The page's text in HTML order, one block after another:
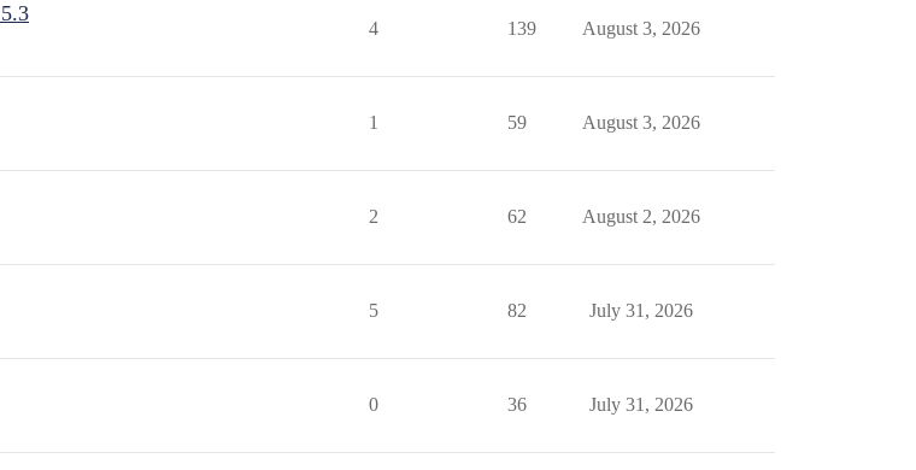
4 139 August 3, 2026
1 59 August 3, 2026
2 62 August 2, 2026
5 82 July 31, 2026
0 36 July 31, 2026